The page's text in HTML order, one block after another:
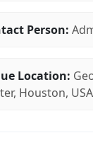
Person:
Location:
Houston, USA